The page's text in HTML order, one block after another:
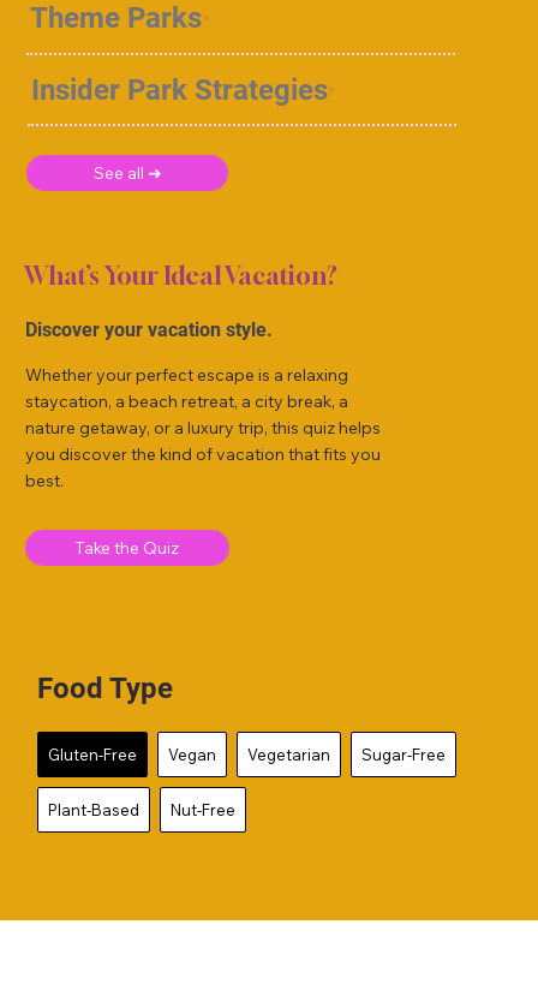
Theme Parks
Insider Park Strategies
See all ➜
What’s Your Ideal Vacation?
Discover your vacation style.
Whether your perfect escape is a relaxing
staycation, a beach retreat, a city break, a
nature getaway, or a luxury trip, this quiz helps
you discover the kind of vacation that fits you
best.
Take the Quiz
Food Type
Gluten-Free Vegan Vegetarian Sugar-Free
Plant-Based Nut-Free